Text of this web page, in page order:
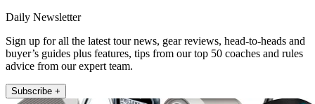
Daily Newsletter
Sign up for all the latest tour news, gear reviews, head-to-heads and
buyer’s guides plus features, tips from our top 50 coaches and rules
advice from our expert team.
Subscribe +